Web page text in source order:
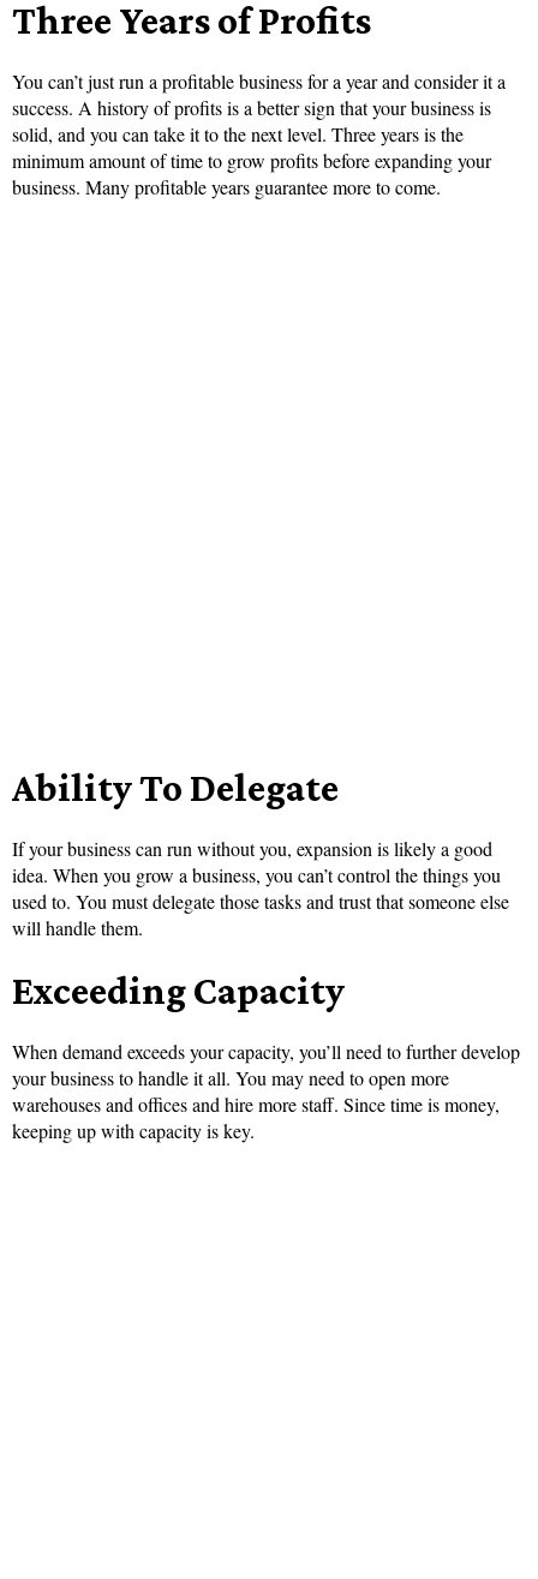
Three Years of Profits
You can’t just run a profitable business for a year and consider it a
success. A history of profits is a better sign that your business is
solid, and you can take it to the next level. Three years is the
minimum amount of time to grow profits before expanding your
business. Many profitable years guarantee more to come.
Ability To Delegate
If your business can run without you, expansion is likely a good
idea. When you grow a business, you can’t control the things you
used to. You must delegate those tasks and trust that someone else
will handle them.
Exceeding Capacity
When demand exceeds your capacity, you’ll need to further develop
your business to handle it all. You may need to open more
warehouses and offices and hire more staff. Since time is money,
keeping up with capacity is key.